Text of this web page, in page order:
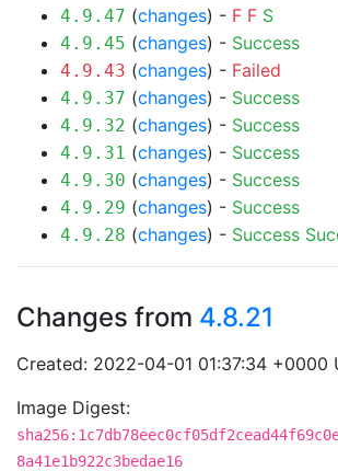
4.9.47 (changes) - F F S
4.9.45 (changes) - Success
4.9.43 (changes) - Failed
4.9.37 (changes) - Success
4.9.32 (changes) - Success
4.9.31 (changes) - Success
4.9.30 (changes) - Success
4.9.29 (changes) - Success
4.9.28 (changes) - Success
Changes from 4.8.21
Created: 2022-04-01 01:37:34 +0000
Image Digest:
8a41e1b922c3bedae16